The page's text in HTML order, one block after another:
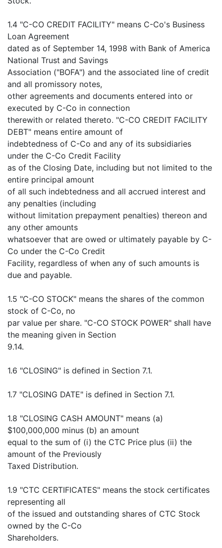
1.4 "C-CO CREDIT FACILITY" means C-Co's Business
Loan Agreement
dated as of September 14, 1998 with Bank of America
National Trust and Savings
Association ("BOFA") and the associated line of credit
and all promissory notes,
other agreements and documents entered into or
executed by C-Co in connection
therewith or related thereto. "C-CO CREDIT FACILITY
DEBT" means entire amount of
indebtedness of C-Co and any of its subsidiaries
under the C-Co Credit Facility
as of the Closing Date, including but not limited to the
entire principal amount
of all such indebtedness and all accrued interest and
any penalties (including
without limitation prepayment penalties) thereon and
any other amounts
whatsoever that are owed or ultimately payable by C-
Co under the C-Co Credit
Facility, regardless of when any of such amounts is
due and payable.
1.5 "C-CO STOCK" means the shares of the common
stock of C-Co, no
par value per share. "C-CO STOCK POWER" shall have
the meaning given in Section
9.14.
1.6 "CLOSING" is defined in Section 7.1.
1.7 "CLOSING DATE" is defined in Section 7.1.
1.8 "CLOSING CASH AMOUNT" means (a)
$100,000,000 minus (b) an amount
equal to the sum of (i) the CTC Price plus (ii) the
amount of the Previously
Taxed Distribution.
1.9 "CTC CERTIFICATES" means the stock certificates
representing all
of the issued and outstanding shares of CTC Stock
owned by the C-Co
Shareholders.